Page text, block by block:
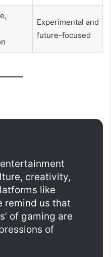
Experimental and
future-focused
entertainment
creativity,
like
remind us that
of gaming are
of